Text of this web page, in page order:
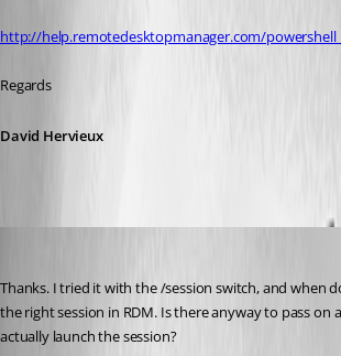
http://help.remotedesktopmanager.com/
Regards
David Hervieux
Thanks. I tried it with the /session switch, and when
the right session in RDM. Is there anyway to pass on
actually launch the session?